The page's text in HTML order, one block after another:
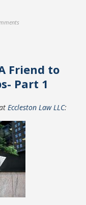
Friend to
Part 1
Eccleston Law LLC: